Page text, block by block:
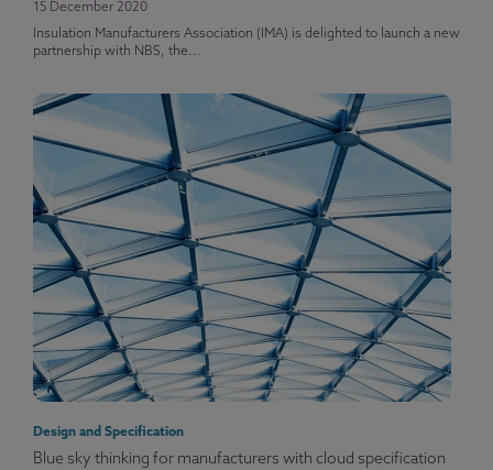
15 December 2020
Insulation Manufacturers Association (IMA) is delighted to launch a new
partnership with NBS, the...
Design and Specification
Blue sky thinking for manufacturers with cloud specification